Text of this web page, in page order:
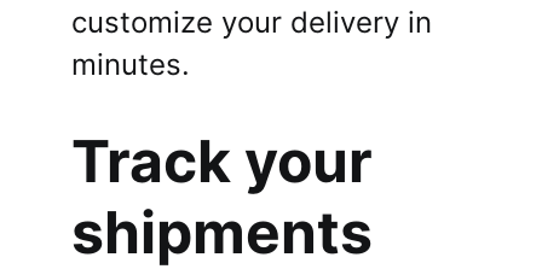
customize your delivery in
minutes.
Track your
shipments